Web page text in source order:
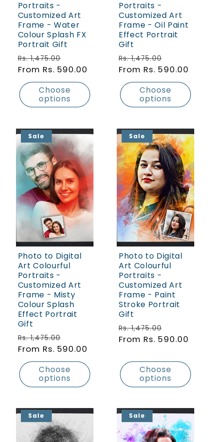
Portraits -
Customized Art
Frame - Water
Colour Splash FX
Portrait Gift
Regular price
Rs. 1,475.00
From Rs. 590.00
Choose
options
Portraits -
Customized Art
Frame - Oil Paint
Effect Portrait
Gift
Regular price
Rs. 1,475.00
From Rs. 590.00
Choose
options
Sale
Photo to Digital
Art Colourful
Portraits -
Customized Art
Frame - Misty
Colour Splash
Effect Portrait
Gift
Regular price
Rs. 1,475.00
From Rs. 590.00
Choose
options
Sale
Photo to Digital
Art Colourful
Portraits -
Customized Art
Frame - Paint
Stroke Portrait
Gift
Regular price
Rs. 1,475.00
From Rs. 590.00
Choose
options
Sale Sale